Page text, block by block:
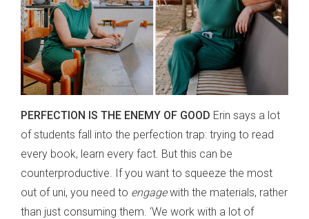
PERFECTION IS THE ENEMY OF GOOD Erin says a lot
of students fall into the perfection trap: trying to read
every book, learn every fact. But this can be
counterproductive. If you want to squeeze the most
out of uni, you need to engagewith the materials, rather
than just consuming them. ‘We work with a lot of